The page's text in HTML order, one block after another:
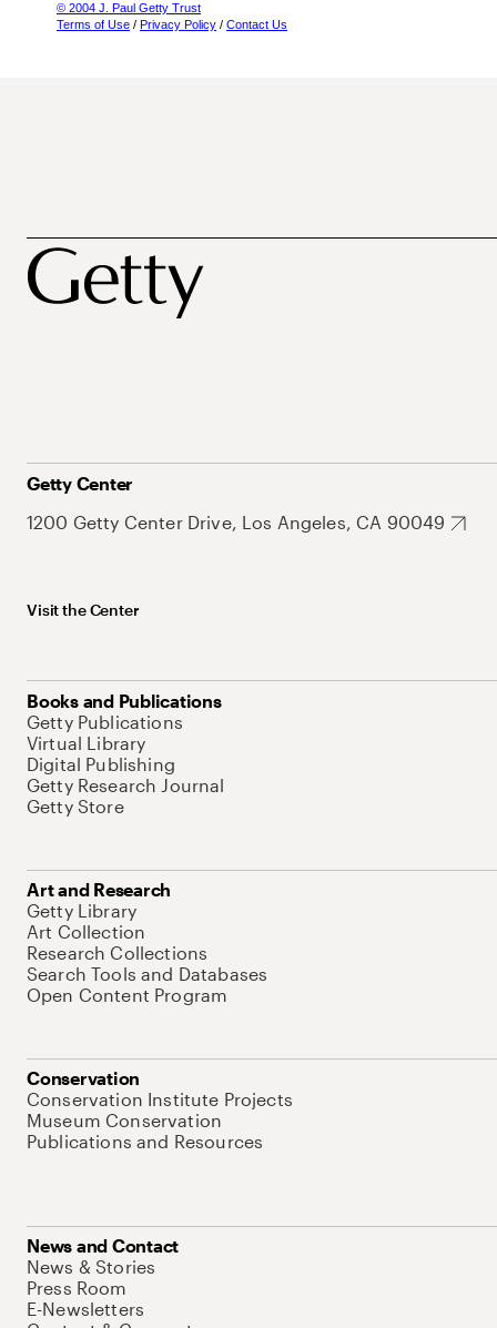
© 2004 J. Paul Getty Trust
Terms of Use / Privacy Policy / Contact Us
Getty Center
1200 Getty Center Drive, Los Angeles, CA 90049
Visit the Center
Books and Publications
Getty Publications
Virtual Library
Digital Publishing
Getty Research Journal
Getty Store
Art and Research
Getty Library
Art Collection
Research Collections
Search Tools and Databases
Open Content Program
Conservation
Conservation Institute Projects
Museum Conservation
Publications and Resources
News and Contact
News & Stories
Press Room
E-Newsletters